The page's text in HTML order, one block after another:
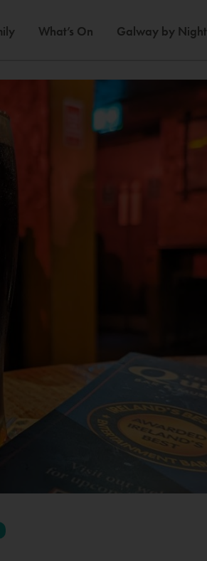
What’s On Galway by Night